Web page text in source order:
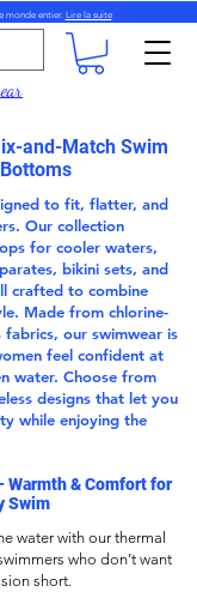
monde entier. Lire la suite
and-Match Swim
to fit, flatter, and
Our collection
for cooler waters,
bikini sets, and
crafted to combine
Made from chlorine-
fabrics, our swimwear is
feel confident at
water. Choose from
designs that let you
while enjoying the
Warmth & Comfort for
Swim
water with our thermal
who don’t want
short.